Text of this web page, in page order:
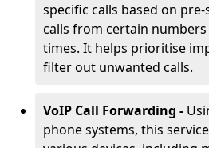
specific calls based on
calls from certain
times. It helps prioritise
filter out unwanted calls.
VoIP Call Forwarding -
phone systems, this